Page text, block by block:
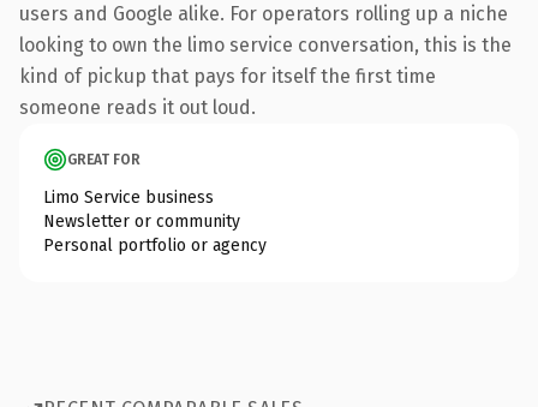
users and Google alike. For operators rolling up a niche
looking to own the limo service conversation, this is the
kind of pickup that pays for itself the first time
someone reads it out loud.
GREAT FOR
Limo Service business
Newsletter or community
Personal portfolio or agency